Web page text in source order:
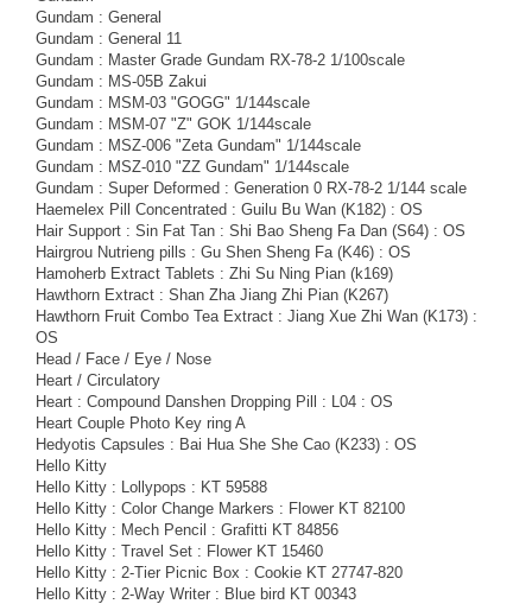
Gundam : General
Gundam : General 11
Gundam : Master Grade Gundam RX-78-2 1/100scale
Gundam : MS-05B Zakui
Gundam : MSM-03 "GOGG" 1/144scale
Gundam : MSM-07 "Z" GOK 1/144scale
Gundam : MSZ-006 "Zeta Gundam" 1/144scale
Gundam : MSZ-010 "ZZ Gundam" 1/144scale
Gundam : Super Deformed : Generation 0 RX-78-2 1/144 scale
Haemelex Pill Concentrated : Guilu Bu Wan (K182) : OS
Hair Support : Sin Fat Tan : Shi Bao Sheng Fa Dan (S64) : OS
Hairgrou Nutrieng pills : Gu Shen Sheng Fa (K46) : OS
Hamoherb Extract Tablets : Zhi Su Ning Pian (k169)
Hawthorn Extract : Shan Zha Jiang Zhi Pian (K267)
Hawthorn Fruit Combo Tea Extract : Jiang Xue Zhi Wan (K173) :
OS
Head / Face / Eye / Nose
Heart / Circulatory
Heart : Compound Danshen Dropping Pill : L04 : OS
Heart Couple Photo Key ring A
Hedyotis Capsules : Bai Hua She She Cao (K233) : OS
Hello Kitty
Hello Kitty : Lollypops : KT 59588
Hello Kitty : Color Change Markers : Flower KT 82100
Hello Kitty : Mech Pencil : Grafitti KT 84856
Hello Kitty : Travel Set : Flower KT 15460
Hello Kitty : 2-Tier Picnic Box : Cookie KT 27747-820
Hello Kitty : 2-Way Writer : Blue bird KT 00343